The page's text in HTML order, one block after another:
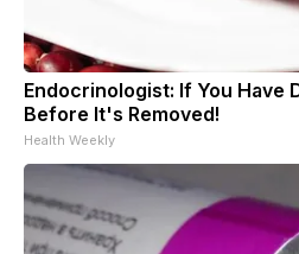
Endocrinologist: If You Have
Before It's Removed!
Health Weekly